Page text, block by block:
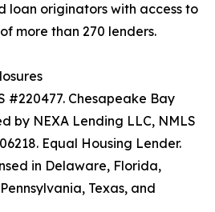
loan originators with access to
more than 270 lenders.
#220477. Chesapeake Bay
by NEXA Lending LLC, NMLS
Equal Housing Lender.
in Delaware, Florida,
Texas, and